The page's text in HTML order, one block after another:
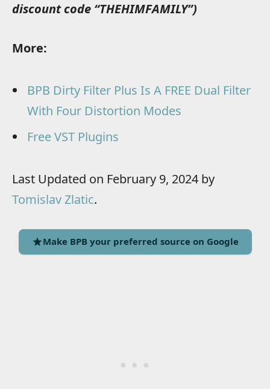
discount code “THEHIMFAMILY”)
More:
BPB Dirty Filter Plus Is A FREE Dual Filter
With Four Distortion Modes
Free VST Plugins
Last Updated on February 9, 2024 by
Tomislav Zlatic.
Make BPB your preferred source on Google